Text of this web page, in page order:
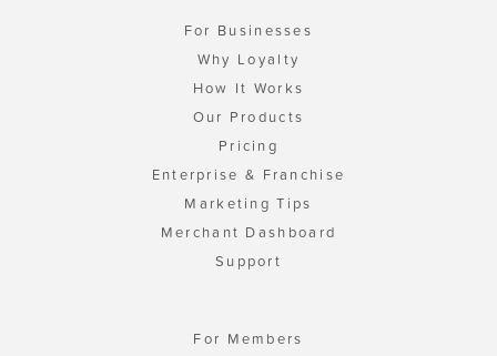
For Businesses
Why Loyalty
How It Works
Our Products
Pricing
Enterprise & Franchise
Marketing Tips
Merchant Dashboard
Support
For Members